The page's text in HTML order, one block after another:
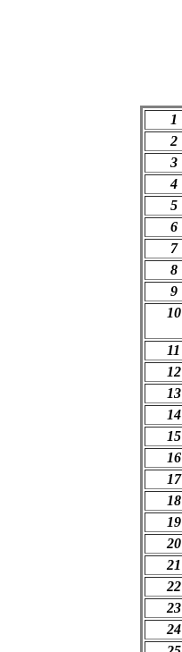
1
2
3
4
5
6
7
8
9
10
11
12
13
14
15
16
17
18
19
20
21
22
23
24